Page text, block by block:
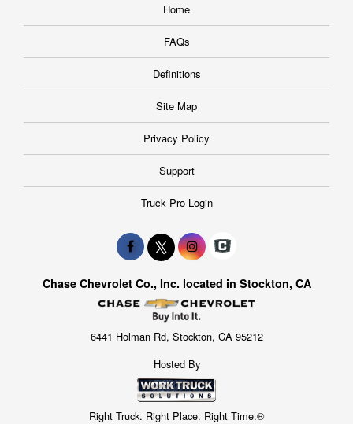
Home
FAQs
Definitions
Site Map
Privacy Policy
Support
Truck Pro Login
Chase Chevrolet Co., Inc. located in Stockton, CA
6441 Holman Rd, Stockton, CA 95212
Hosted By
Right Truck. Right Place. Right Time.®